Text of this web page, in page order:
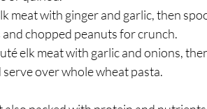
meat with ginger and garlic, then
chopped peanuts for crunch.
elk meat with garlic and onions,
over whole wheat pasta.